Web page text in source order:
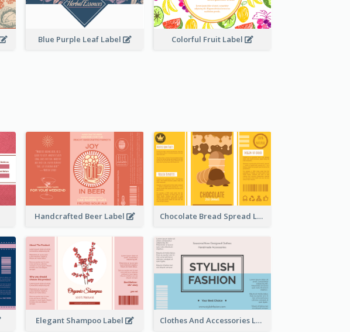
Blue Purple Leaf Label Colorful Fruit Label
Handcrafted Beer Label Chocolate Bread Spread Label
Elegant Shampoo Label Clothes And Accessories Label